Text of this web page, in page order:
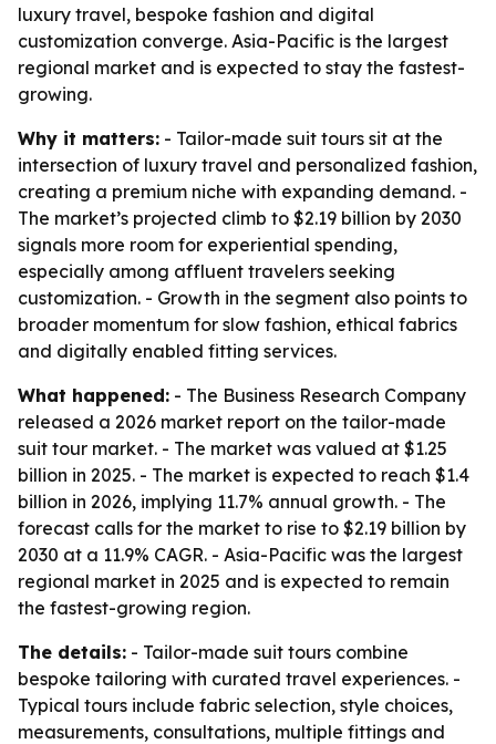
luxury travel, bespoke fashion and digital
customization converge. Asia-Pacific is the largest
regional market and is expected to stay the fastest-
growing.
Why it matters: - Tailor-made suit tours sit at the
intersection of luxury travel and personalized fashion,
creating a premium niche with expanding demand. -
The market’s projected climb to $2.19 billion by 2030
signals more room for experiential spending,
especially among affluent travelers seeking
customization. - Growth in the segment also points to
broader momentum for slow fashion, ethical fabrics
and digitally enabled fitting services.
What happened: - The Business Research Company
released a 2026 market report on the tailor-made
suit tour market. - The market was valued at $1.25
billion in 2025. - The market is expected to reach $1.4
billion in 2026, implying 11.7% annual growth. - The
forecast calls for the market to rise to $2.19 billion by
2030 at a 11.9% CAGR. - Asia-Pacific was the largest
regional market in 2025 and is expected to remain
the fastest-growing region.
The details: - Tailor-made suit tours combine
bespoke tailoring with curated travel experiences. -
Typical tours include fabric selection, style choices,
measurements, consultations, multiple fittings and